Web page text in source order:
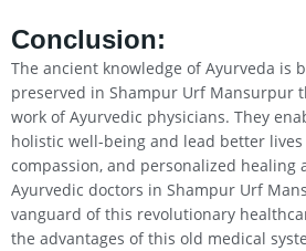
Conclusion:
The ancient knowledge of Ayurveda is
preserved in Shampur Urf Mansurpur
work of Ayurvedic physicians. They
holistic well-being and lead better
compassion, and personalized healing
Ayurvedic doctors in Shampur Urf
vanguard of this revolutionary
the advantages of this old medical